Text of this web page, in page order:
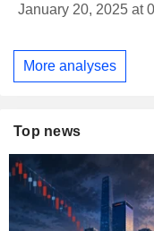
January 20, 2025 at
More analyses
Top news